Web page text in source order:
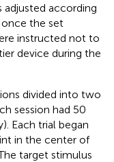
adjusted according
the set
instructed not to
device during the
divided into two
session had 50
Each trial began
in the center of
target stimulus